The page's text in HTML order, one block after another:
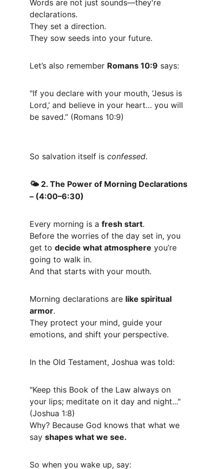
Words are not just sounds—they're
declarations.
They set a direction.
They sow seeds into your future.
Let’s also remember Romans 10:9 says:
"If you declare with your mouth, ‘Jesus is
Lord,’ and believe in your heart… you will
be saved.” (Romans 10:9)
So salvation itself is confessed.
🌤️ 2. The Power of Morning Declarations
– (4:00–6:30)
Every morning is a fresh start.
Before the worries of the day set in, you
get to decide what atmosphere you’re
going to walk in.
And that starts with your mouth.
Morning declarations are like spiritual
armor.
They protect your mind, guide your
emotions, and shift your perspective.
In the Old Testament, Joshua was told:
"Keep this Book of the Law always on
your lips; meditate on it day and night..."
(Joshua 1:8)
Why? Because God knows that what we
say shapes what we see.
So when you wake up, say: